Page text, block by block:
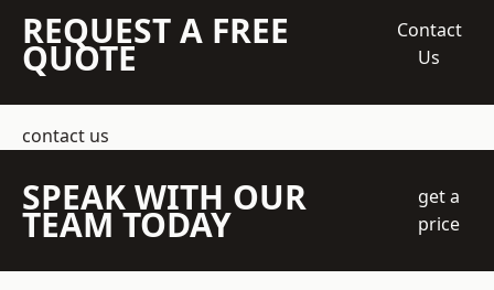
REQUEST A FREE
QUOTE
Contact
Us
contact us
SPEAK WITH OUR
TEAM TODAY
get a
price